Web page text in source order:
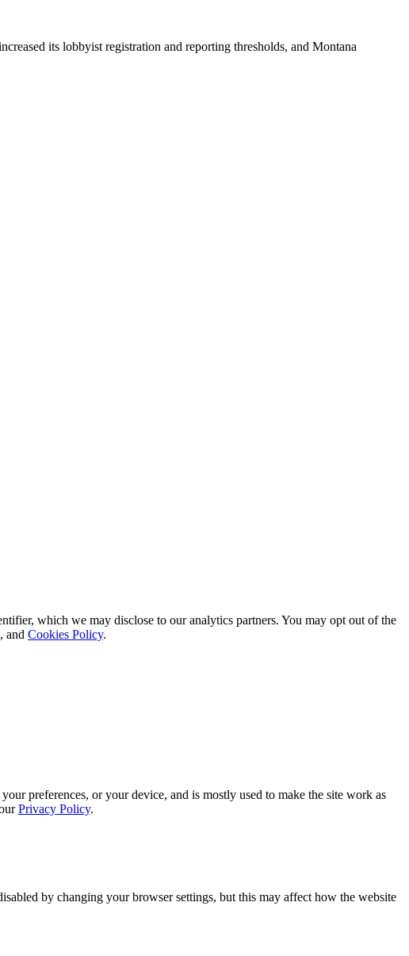
its lobbyist registration and reporting thresholds, and Montana
which we may disclose to our analytics partners. You may opt out of the
, and Cookies Policy.
preferences, or your device, and is mostly used to make the site work as
Privacy Policy.
by changing your browser settings, but this may affect how the website